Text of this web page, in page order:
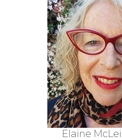
Elaine